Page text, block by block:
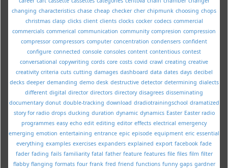
changing characteristics chase cheap checker cher chipmunk choosing chops
christmas clasp clicks client clients clocks cocker codecs commercial
commercials commerical communication community compresion compression
compressor compressors computer concentration condensers confident
configure connected console consoles content contentious contest
conversational copywriting cords core costs covid crawl creating creative
creativity criteria cuts cutting damages dashboard data dates days decibel
decks deeper demanding demo desk destructive detector determining dialects
different digital director directors directory disagrees disseminating
documentary donut double-tracking download dradiotrainingschool dramatized
story for radio drops ducking duration dynamic dynamics Easter Easter radio
programmes easy echo edit editing editor effects electrical emergency
emerging emotion entertaining entrance epic episode equipment eric essential
everything examples exercises expanders explained export facebook fade
fader fading fails familiarity fatal father feature features file files film filter
flabby flanging formats four frank fred friend functions funny gaps gardner